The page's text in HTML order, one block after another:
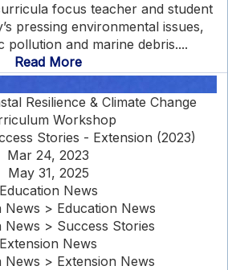
focus teacher and student
pressing environmental issues,
pollution and marine debris....
Read More
Resilience & Climate Change
Workshop
Stories - Extension (2023)
Mar 24, 2023
May 31, 2025
Education News
News > Education News
News > Success Stories
Extension News
News > Extension News